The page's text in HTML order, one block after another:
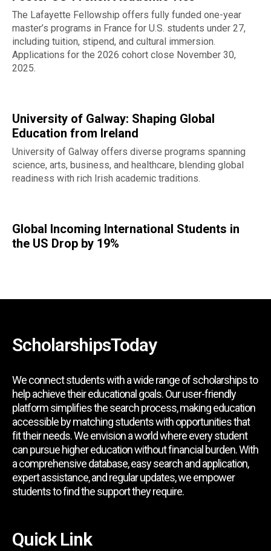
The Lafayette Fellowship offers fully funded one-year
master’s programs in France for U.S. students under 27,
including tuition, stipend, and cultural immersion.
Applications for the 2026 cohort close November 30,
2025.
University of Galway: Shaping Global
Education from Ireland
University of Galway offers diverse programs spanning
science, arts, business, and healthcare, blending global
readiness with rich Irish academic traditions.
Global Incoming International Students in
the US Drop by 19%
ScholarshipsToday
We connect students with a wide range of scholarships to
help achieve their educational goals. Our user-friendly
platform simplifies the search process, making education
accessible by matching students with opportunities that
fit their needs. We envision a world where every student
can pursue higher education without financial burden. With
a comprehensive database, easy search and application,
expert assistance, and regular updates, we empower
students to find the support they require.
Quick Link